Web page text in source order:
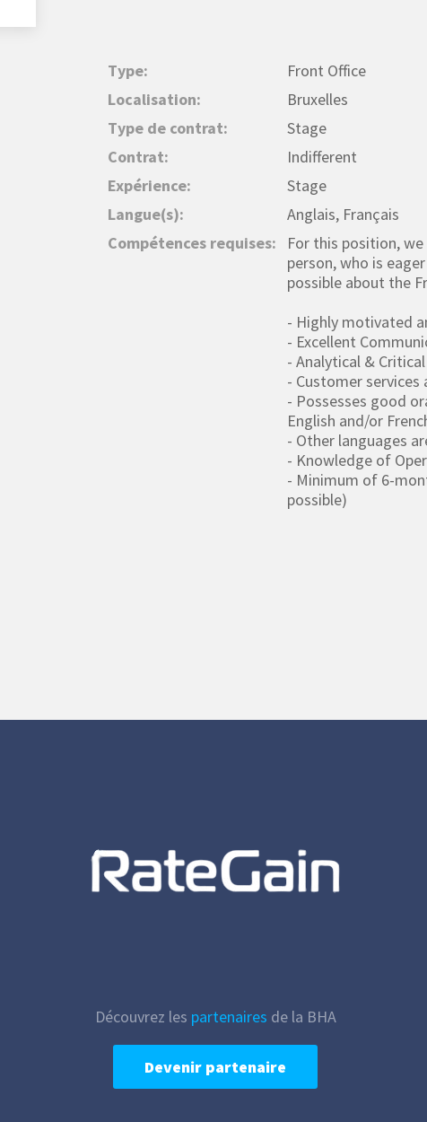
Type:
Front Office
Localisation:
Bruxelles
Type de contrat:
Stage
Contrat:
Indifferent
Expérience:
Stage
Langue(s):
Anglais, Français
Compétences requises:
For this position,
person, who is
possible about the
- Highly motivated
- Excellent
- Analytical & Critical
- Customer services
- Possesses good
English and/or
- Other languages
- Knowledge of
- Minimum of 6-
possible)
Découvrez les partenaires de la BHA
Devenir partenaire